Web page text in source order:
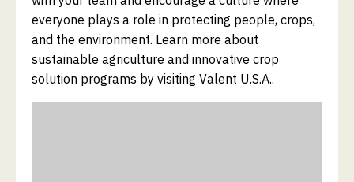
everyone plays a role in protecting people, crops,
and the environment. Learn more about
sustainable agriculture and innovative crop
solution programs by visiting Valent U.S.A..